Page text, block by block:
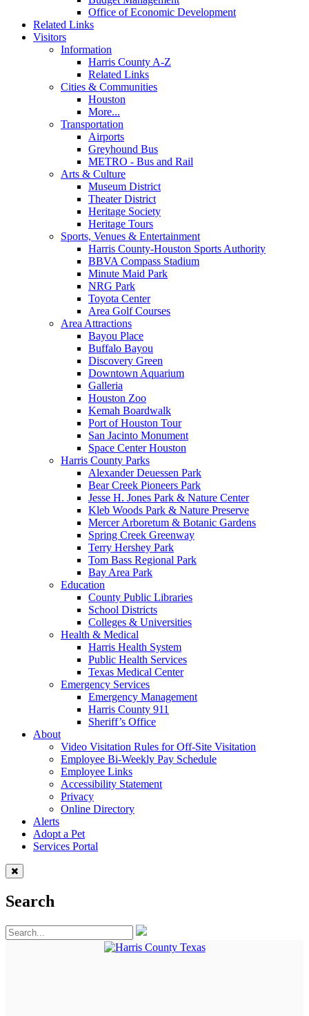
Office of Economic Development
Related Links
Visitors
Information
Harris County A-Z
Related Links
Cities & Communities
Houston
More...
Transportation
Airports
Greyhound Bus
METRO - Bus and Rail
Arts & Culture
Museum District
Theater District
Heritage Society
Heritage Tours
Sports, Venues & Entertainment
Harris County-Houston Sports Authority
BBVA Compass Stadium
Minute Maid Park
NRG Park
Toyota Center
Area Golf Courses
Area Attractions
Bayou Place
Buffalo Bayou
Discovery Green
Downtown Aquarium
Galleria
Houston Zoo
Kemah Boardwalk
Port of Houston Tour
San Jacinto Monument
Space Center Houston
Harris County Parks
Alexander Deuessen Park
Bear Creek Pioneers Park
Jesse H. Jones Park & Nature Center
Kleb Woods Park & Nature Preserve
Mercer Arboretum & Botanic Gardens
Spring Creek Greenway
Terry Hershey Park
Tom Bass Regional Park
Bay Area Park
Education
County Public Libraries
School Districts
Colleges & Universities
Health & Medical
Harris Health System
Public Health Services
Texas Medical Center
Emergency Services
Emergency Management
Harris County 911
Sheriff’s Office
About
Video Visitation Rules for Off-Site Visitation
Employee Bi-Weekly Pay Schedule
Employee Links
Accessibility Statement
Privacy
Online Directory
Alerts
Adopt a Pet
Services Portal
Search